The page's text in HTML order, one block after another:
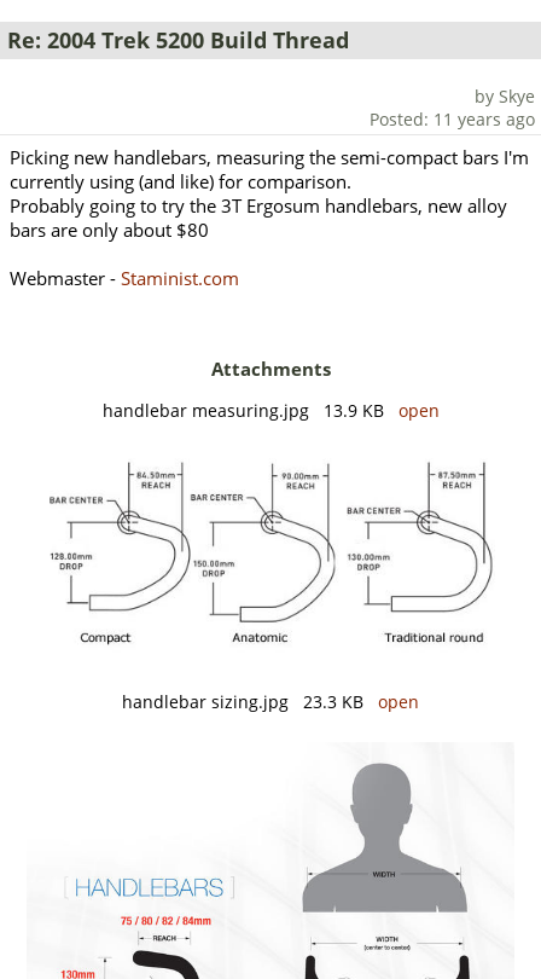
Re: 2004 Trek 5200 Build Thread
by Skye
Posted: 11 years ago
Picking new handlebars, measuring the semi-compact bars I'm
currently using (and like) for comparison.
Probably going to try the 3T Ergosum handlebars, new alloy
bars are only about $80
Webmaster - Staminist.com
Attachments
handlebar measuring.jpg 13.9 KB open
handlebar sizing.jpg 23.3 KB open